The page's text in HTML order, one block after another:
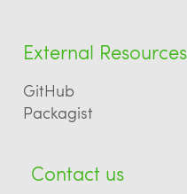
External Resources
GitHub
Packagist
Contact us